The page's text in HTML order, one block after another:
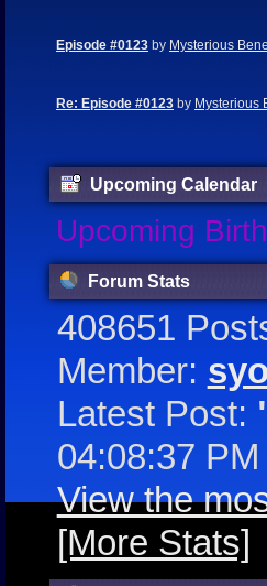
Episode #0123 by Mysterious
Re: Episode #0123 by Mysterious
Upcoming Calendar
Upcoming
Forum Stats
408651
Member:
Latest Post:
04:08:37 PM
View the
[More Stats]